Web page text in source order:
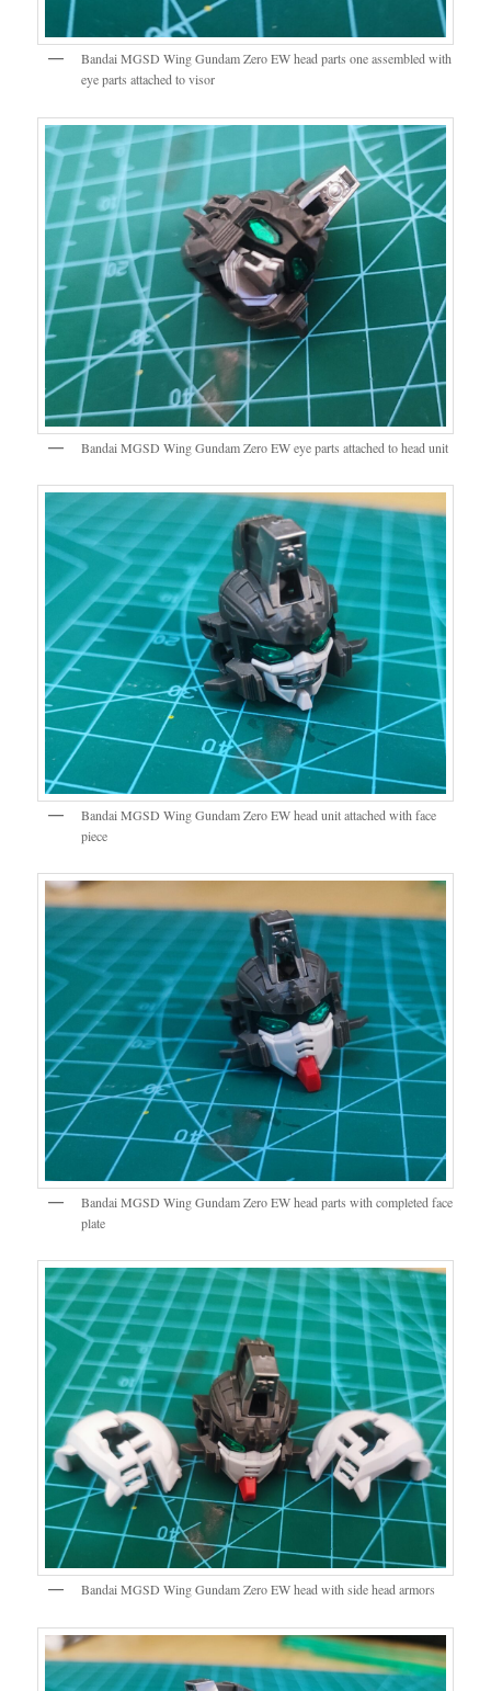
Bandai MGSD Wing Gundam Zero EW head parts one assembled with
eye parts attached to visor
Bandai MGSD Wing Gundam Zero EW eye parts attached to head unit
Bandai MGSD Wing Gundam Zero EW head unit attached with face
piece
Bandai MGSD Wing Gundam Zero EW head parts with completed face
plate
Bandai MGSD Wing Gundam Zero EW head with side head armors